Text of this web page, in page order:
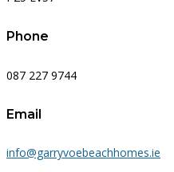
Phone
087 227 9744
Email
info@garryvoebeachhomes.ie